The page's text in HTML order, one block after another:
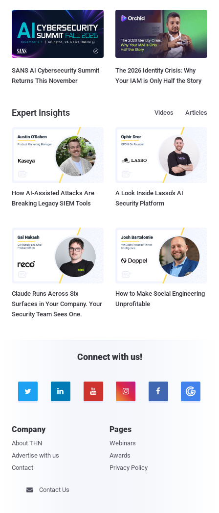
SANS AI Cybersecurity Summit
Returns This November
The 2026 Identity Crisis: Why
Your IAM is Only Half the Story
Expert Insights Articles
Videos
How AI-Assisted Attacks Are
Breaking Legacy SIEM Tools
A Look Inside Lasso's AI
Security Platform
Claude Runs Across Six
Surfaces in Your Company. Your
Security Team Sees One.
How to Make Social Engineering
Unprofitable
Connect with us!
    
Company
About THN
Advertise with us
Contact
Pages
Webinars
Awards
Privacy Policy
 Contact Us